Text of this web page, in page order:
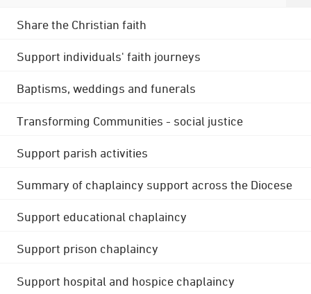
Share the Christian faith
Support individuals' faith journeys
Baptisms, weddings and funerals
Transforming Communities - social justice
Support parish activities
Summary of chaplaincy support across the Diocese
Support educational chaplaincy
Support prison chaplaincy
Support hospital and hospice chaplaincy